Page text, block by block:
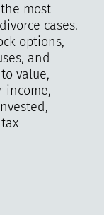
most
cases.
options,
and
value,
income,